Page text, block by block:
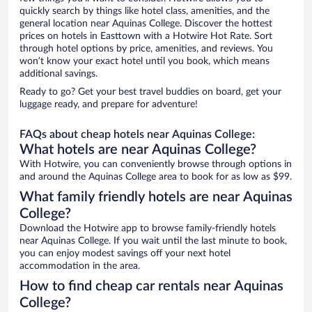
quickly search by things like hotel class, amenities, and the
general location near Aquinas College. Discover the hottest
prices on hotels in Easttown with a Hotwire Hot Rate. Sort
through hotel options by price, amenities, and reviews. You
won’t know your exact hotel until you book, which means
additional savings.
Ready to go? Get your best travel buddies on board, get your
luggage ready, and prepare for adventure!
FAQs about cheap hotels near Aquinas College:
What hotels are near Aquinas College?
With Hotwire, you can conveniently browse through options in
and around the Aquinas College area to book for as low as $99.
What family friendly hotels are near Aquinas
College?
Download the Hotwire app to browse family-friendly hotels
near Aquinas College. If you wait until the last minute to book,
you can enjoy modest savings off your next hotel
accommodation in the area.
How to find cheap car rentals near Aquinas
College?